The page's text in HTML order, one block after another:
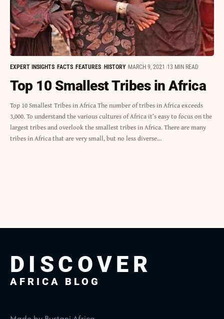
EXPERT INSIGHTS FACTS FEATURES HISTORY MARCH 9, 2021 13 MIN READ
Top 10 Smallest Tribes in Africa
Top 10 Smallest Tribes in Africa The number of tribes in Africa exceeds
3,000. To understand the various cultures of Africa it’s easy to focus on the
largest tribes and overlook the smallest tribes in Africa. There are many
tribes in Africa that are very small, but no less diverse…
DISCOVER
AFRICA BLOG